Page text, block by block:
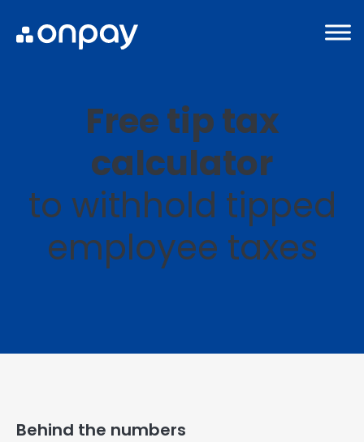
Free tip tax
calculator
to withhold tipped
employee taxes
Behind the numbers